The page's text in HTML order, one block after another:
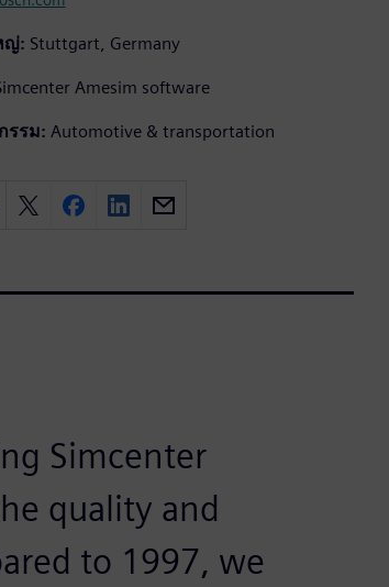
ญ่: Stuttgart, Germany
Amesim software
รรม: Automotive & transportation
Simcenter
quality and
to 1997, we